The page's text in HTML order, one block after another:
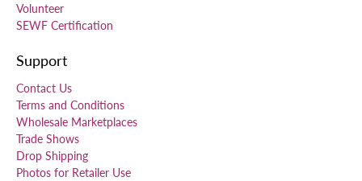
Volunteer
SEWF Certification
Support
Contact Us
Terms and Conditions
Wholesale Marketplaces
Trade Shows
Drop Shipping
Photos for Retailer Use